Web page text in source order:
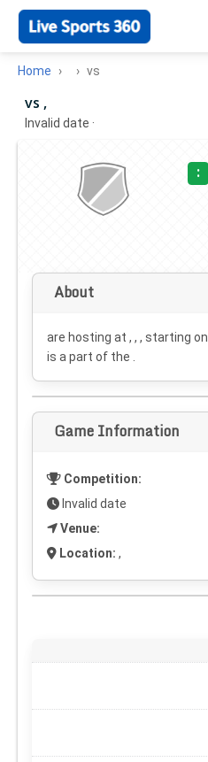
Home vs
vs ,
Invalid date ·
:
About
are hosting at , , , starting on
is a part of the .
Game Information
Competition:
Invalid date
Venue:
Location: ,